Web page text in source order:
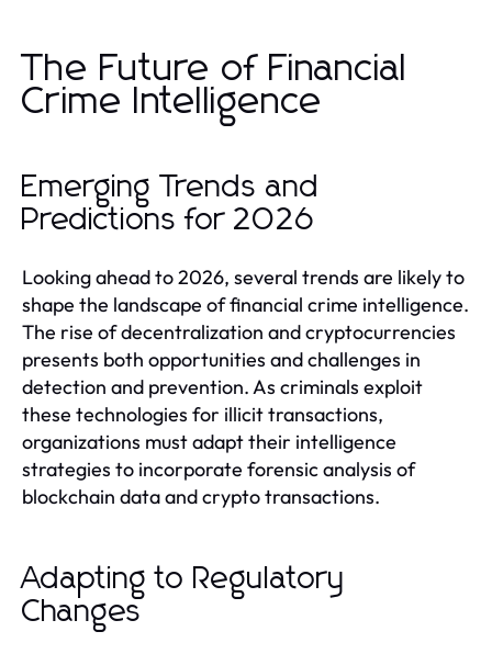
The Future of Financial
Crime Intelligence
Emerging Trends and
Predictions for 2026
Looking ahead to 2026, several trends are likely to
shape the landscape of financial crime intelligence.
The rise of decentralization and cryptocurrencies
presents both opportunities and challenges in
detection and prevention. As criminals exploit
these technologies for illicit transactions,
organizations must adapt their intelligence
strategies to incorporate forensic analysis of
blockchain data and crypto transactions.
Adapting to Regulatory
Changes